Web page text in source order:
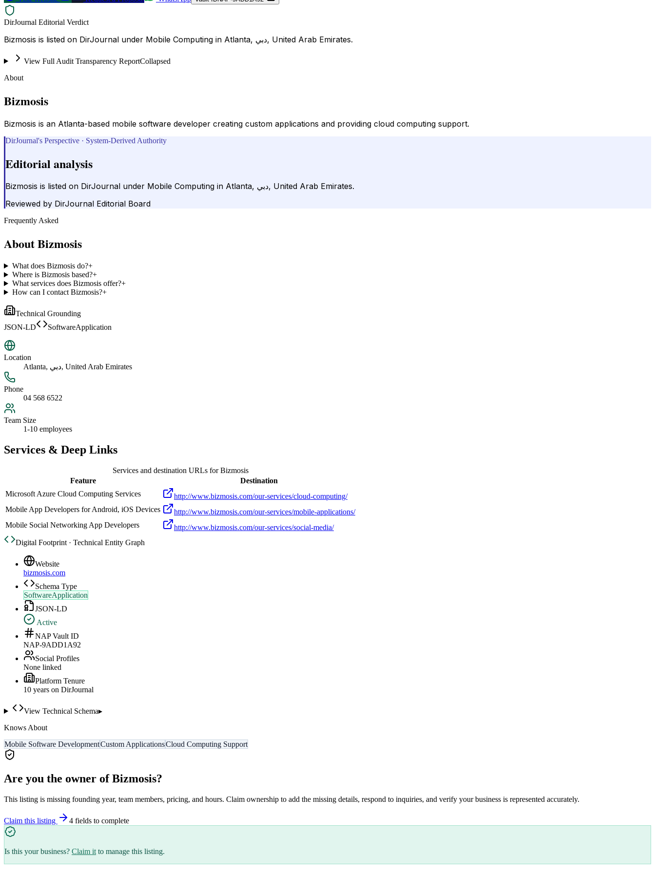
DirJournal Editorial Verdict
Bizmosis is listed on DirJournal under Mobile Computing in Atlanta, دبي, United Arab Emirates.
View Full Audit Transparency ReportCollapsed
About
Bizmosis
Bizmosis is an Atlanta-based mobile software developer creating custom applications and providing cloud computing support.
DirJournal's Perspective · System-Derived Authority
Editorial analysis
Bizmosis is listed on DirJournal under Mobile Computing in Atlanta, دبي, United Arab Emirates.
Reviewed by DirJournal Editorial Board
Frequently Asked
AboutBizmosis
What does Bizmosis do?+
Where is Bizmosis based?+
What services does Bizmosis offer?+
How can I contact Bizmosis?+
Technical Grounding
JSON-LD
SoftwareApplication
Location
Atlanta, دبي, United Arab Emirates
Phone
04 568 6522
Team Size
1-10 employees
Services & Deep Links
Services and destination URLs forBizmosis
Feature
Destination
Microsoft Azure Cloud Computing Services
http://www.bizmosis.com/our-services/cloud-computing/
Mobile App Developers for Android, iOS Devices
http://www.bizmosis.com/our-services/mobile-applications/
Mobile Social Networking App Developers
http://www.bizmosis.com/our-services/social-media/
Digital Footprint · Technical Entity Graph
Website
bizmosis.com
Schema Type
SoftwareApplication
JSON-LD
Active
NAP Vault ID
NAP-9ADD1A92
Social Profiles
None linked
Platform Tenure
10 years on DirJournal
View Technical Schema▸
Knows About
Mobile Software DevelopmentCustom ApplicationsCloud Computing Support
Are you the owner ofBizmosis?
This listing is missing founding year, team members, pricing, and hours. Claim ownership to add the missing details, respond to inquiries, and verify your business is represented accurately.
Claim this listing 4 fields to complete
Is this your business? Claim it to manage this listing.